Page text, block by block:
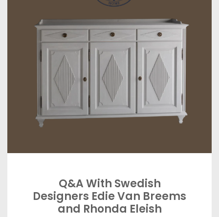
Q&A With Swedish
Designers Edie Van Breems
and Rhonda Eleish